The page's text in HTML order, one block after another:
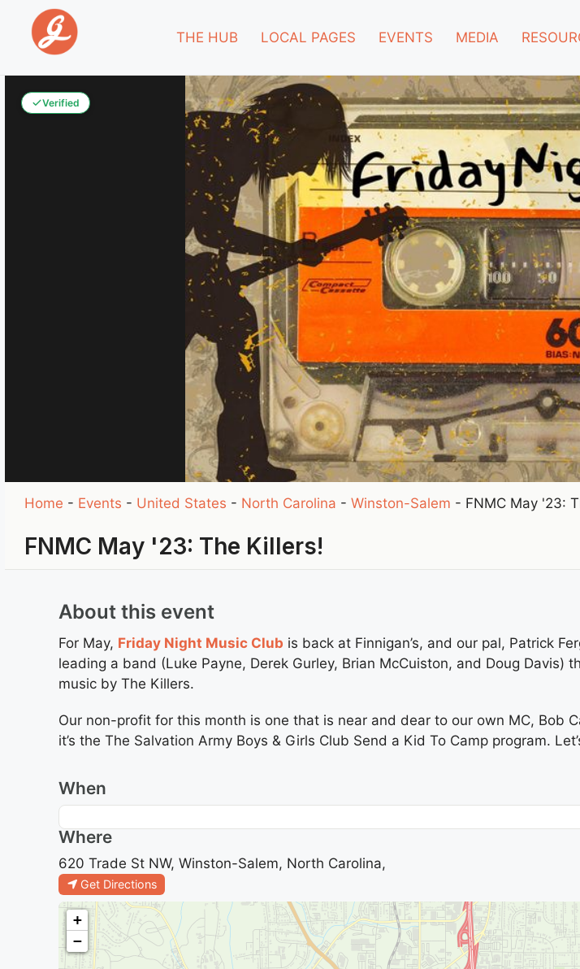
THE HUB LOCAL PAGES EVENTS MEDIA
Verified
Home - Events - United States - North Carolina -Winston-Salem - FNMC May '23:
FNMC May '23: The Killers!
About this event
For May, Friday Night Music Club is back at Finnigan’s, and our pal, Patrick
leading a band (Luke Payne, Derek Gurley, Brian McCuiston, and Doug Davis)
music by The Killers.
Our non-profit for this month is one that is near and dear to our own MC, Bob
it’s the The Salvation Army Boys & Girls Club Send a Kid To Camp program.
When
Where
620 Trade St NW, Winston-Salem, North Carolina,
Get Directions
+
−